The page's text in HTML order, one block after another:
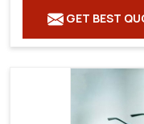
GET BEST